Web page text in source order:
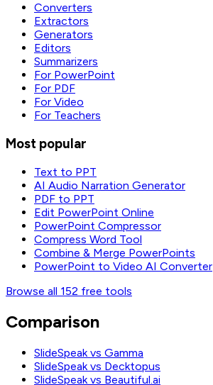
Converters
Extractors
Generators
Editors
Summarizers
For PowerPoint
For PDF
For Video
For Teachers
Most popular
Text to PPT
AI Audio Narration Generator
PDF to PPT
Edit PowerPoint Online
PowerPoint Compressor
Compress Word Tool
Combine & Merge PowerPoints
PowerPoint to Video AI Converter
Browse all 152 free tools
Comparison
SlideSpeak vs Gamma
SlideSpeak vs Decktopus
SlideSpeak vs Beautiful.ai